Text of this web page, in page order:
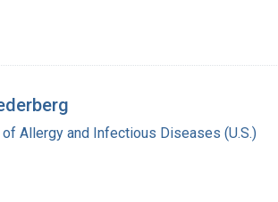
Allergy and Infectious Diseases (U.S.)